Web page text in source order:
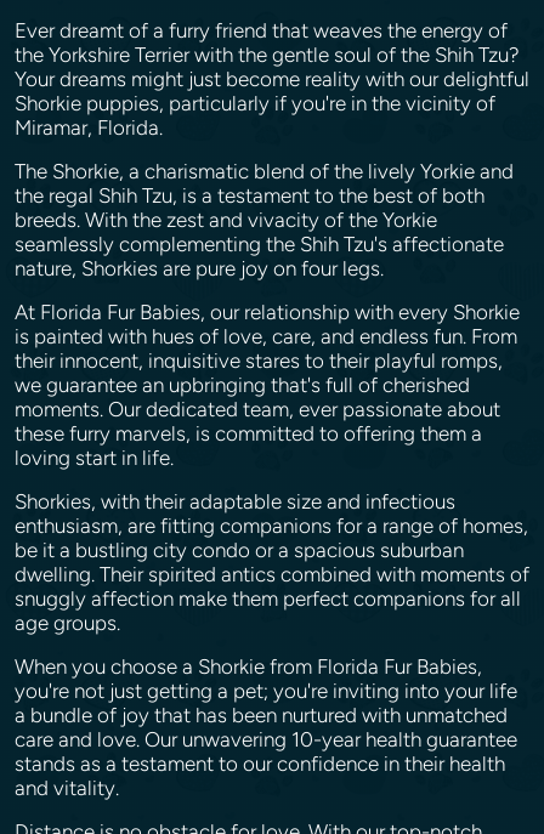
Ever dreamt of a furry friend that weaves the energy of
the Yorkshire Terrier with the gentle soul of the Shih Tzu?
Your dreams might just become reality with our delightful
Shorkie puppies, particularly if you're in the vicinity of
Miramar, Florida.
The Shorkie, a charismatic blend of the lively Yorkie and
the regal Shih Tzu, is a testament to the best of both
breeds. With the zest and vivacity of the Yorkie
seamlessly complementing the Shih Tzu's affectionate
nature, Shorkies are pure joy on four legs.
At Florida Fur Babies, our relationship with every Shorkie
is painted with hues of love, care, and endless fun. From
their innocent, inquisitive stares to their playful romps,
we guarantee an upbringing that's full of cherished
moments. Our dedicated team, ever passionate about
these furry marvels, is committed to offering them a
loving start in life.
Shorkies, with their adaptable size and infectious
enthusiasm, are fitting companions for a range of homes,
be it a bustling city condo or a spacious suburban
dwelling. Their spirited antics combined with moments of
snuggly affection make them perfect companions for all
age groups.
When you choose a Shorkie from Florida Fur Babies,
you're not just getting a pet; you're inviting into your life
a bundle of joy that has been nurtured with unmatched
care and love. Our unwavering 10-year health guarantee
stands as a testament to our confidence in their health
and vitality.